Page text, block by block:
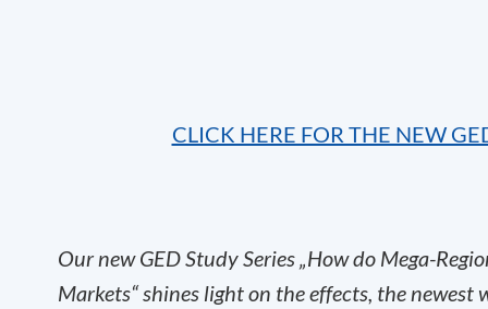
CLICK HERE FOR THE NEW
Our new GED Study Series „How do Mega-
Markets“ shines light on the effects, the newest